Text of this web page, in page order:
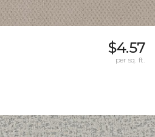
$4.57
per sq. ft.